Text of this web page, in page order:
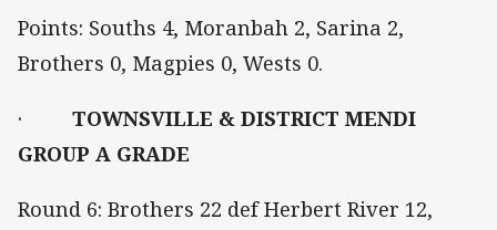
Points: Souths 4, Moranbah 2, Sarina 2,
Brothers 0, Magpies 0, Wests 0.
·
TOWNSVILLE & DISTRICT MENDI
GROUP A GRADE
Round 6: Brothers 22 def Herbert River 12,